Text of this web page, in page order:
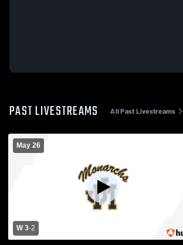
PAST LIVESTREAMS All Past Livestreams
May 26
W 3-2